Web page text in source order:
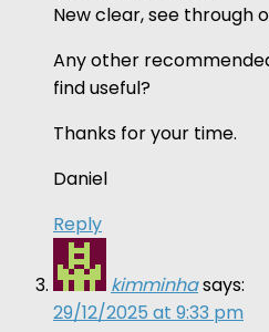
New clear, see through
Any other
find useful?
Thanks for your time.
Daniel
Reply
kimminhasays:
29/12/2025 at 9:33 pm